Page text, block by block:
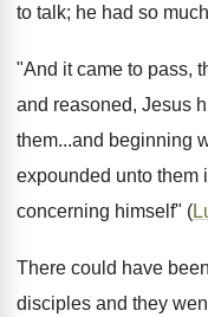
to talk; he had so
"And it came to pass,
and reasoned, Jesus
them...and beginning
expounded unto them
concerning himself" (
There could have
disciples and they